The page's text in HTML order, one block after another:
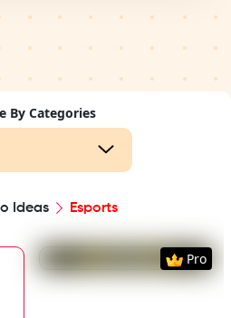
By Categories
Ideas Esports
PreviewUse
Pro